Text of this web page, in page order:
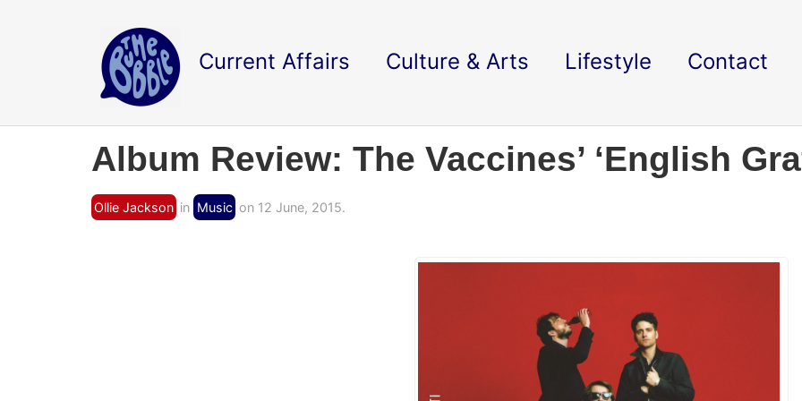
Current Affairs Culture & Arts Lifestyle Contact
Album Review: The Vaccines’ ‘English
Ollie Jackson in Music on 12 June, 2015.